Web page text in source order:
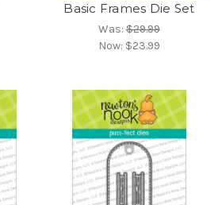
Basic Frames Die Set
Was:$29.99
Now: $23.99